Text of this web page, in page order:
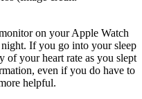
on your Apple Watch
If you go into your sleep
of your heart rate as you slept
even if you do have to
helpful.